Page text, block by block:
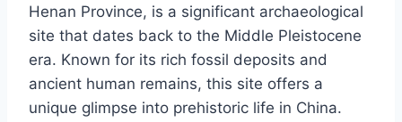
Henan Province, is a significant archaeological
site that dates back to the Middle Pleistocene
era. Known for its rich fossil deposits and
ancient human remains, this site offers a
unique glimpse into prehistoric life in China.